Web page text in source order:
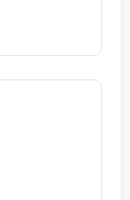
and